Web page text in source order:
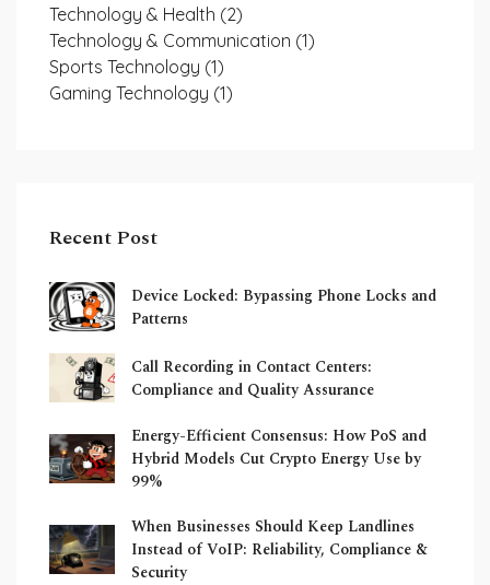
Technology & Health (2)
Technology & Communication (1)
Sports Technology (1)
Gaming Technology (1)
Recent Post
Device Locked: Bypassing Phone Locks and
Patterns
Call Recording in Contact Centers:
Compliance and Quality Assurance
Energy-Efficient Consensus: How PoS and
Hybrid Models Cut Crypto Energy Use by
99%
When Businesses Should Keep Landlines
Instead of VoIP: Reliability, Compliance &
Security